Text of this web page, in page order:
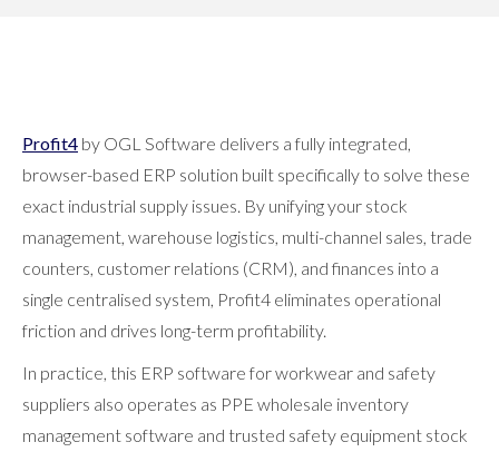
Profit4 by OGL Software delivers a fully integrated,
browser-based ERP solution built specifically to solve these
exact industrial supply issues. By unifying your stock
management, warehouse logistics, multi-channel sales, trade
counters, customer relations (CRM), and finances into a
single centralised system, Profit4 eliminates operational
friction and drives long-term profitability.
In practice, this ERP software for workwear and safety
suppliers also operates as PPE wholesale inventory
management software and trusted safety equipment stock